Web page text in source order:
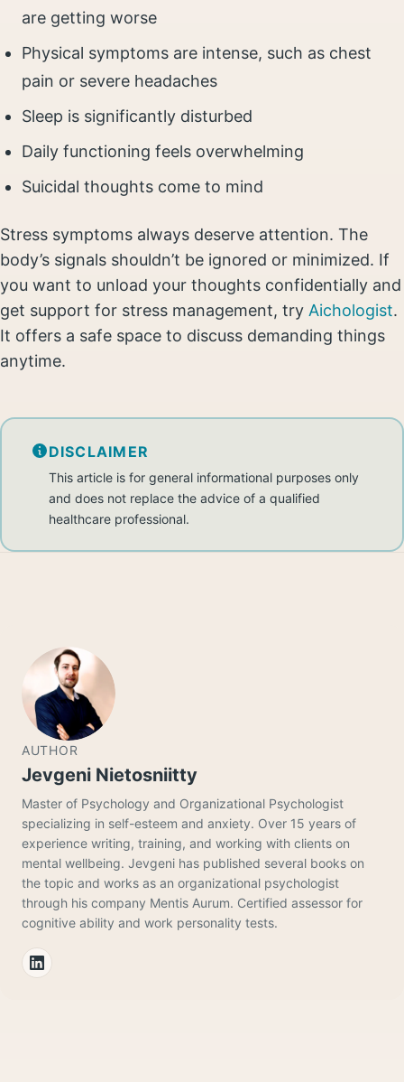
are getting worse
Physical symptoms are intense, such as chest
pain or severe headaches
Sleep is significantly disturbed
Daily functioning feels overwhelming
Suicidal thoughts come to mind
Stress symptoms always deserve attention. The
body’s signals shouldn’t be ignored or minimized. If
you want to unload your thoughts confidentially and
get support for stress management, try Aichologist.
It offers a safe space to discuss demanding things
anytime.
DISCLAIMER
This article is for general informational purposes only
and does not replace the advice of a qualified
healthcare professional.
AUTHOR
Jevgeni Nietosniitty
Master of Psychology and Organizational Psychologist
specializing in self-esteem and anxiety. Over 15 years of
experience writing, training, and working with clients on
mental wellbeing. Jevgeni has published several books on
the topic and works as an organizational psychologist
through his company Mentis Aurum. Certified assessor for
cognitive ability and work personality tests.